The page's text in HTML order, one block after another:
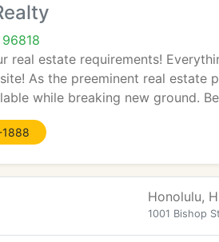
real estate requirements!
As the preeminent real
while breaking new ground.
Honolulu,
1001 Bishop St